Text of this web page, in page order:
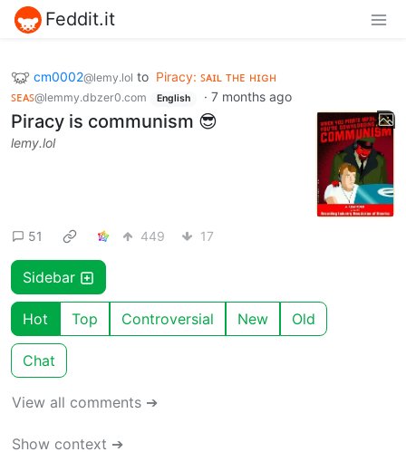
Feddit.it
cm0002@lemy.lol to Piracy: ꜱᴀɪʟ ᴛʜᴇ ʜɪɢʜ
ꜱᴇᴀꜱ@lemmy.dbzer0.com English · 7 months ago
Piracy is communism 😎
lemy.lol
51 449 17
Sidebar
Hot Top Controversial New Old
Chat
View all comments ➔
Show context ➔